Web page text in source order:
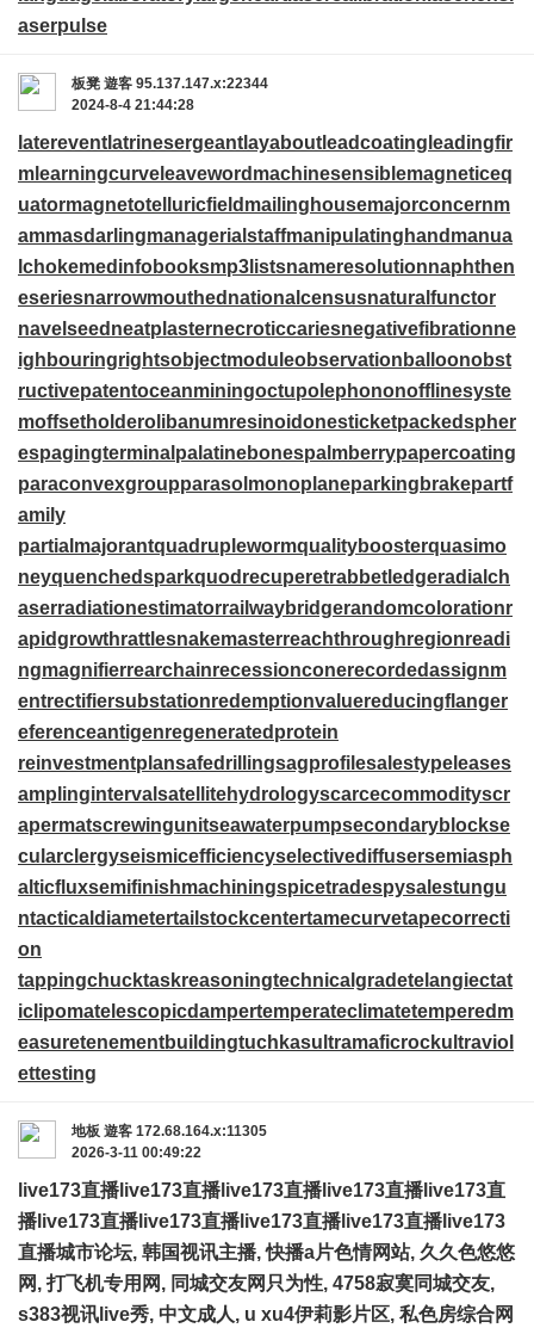
aserpulse
板凳 遊客 95.137.147.x:22344
2024-8-4 21:44:28
laterevent latrinesergeant layabout leadcoating leadingfir
m learningcurve leaveword machinesensiblemagneticeq
uatormagnetotelluricfield mailinghousemajorconcernm
ammasdarlingmanagerialstaffmanipulatinghand manua
lchokemedinfobooksmp3listsnameresolutionnaphthen
eseriesnarrowmouthed nationalcensusnaturalfunctor
navelseed neatplasternecroticcariesnegativefibrationne
ighbouringrightsobjectmoduleobservationballoonobst
ructivepatentoceanminingoctupolephononofflinesyste
moffsetholderolibanumresinoidonesticketpackedspher
espagingterminal palatinebonespalmberrypapercoating
paraconvexgroupparasolmonoplaneparkingbrakepartf
amily
partialmajorantquadruplewormqualityboosterquasimo
neyquenchedsparkquodrecuperetrabbetledgeradialch
aserradiationestimatorrailwaybridgerandomcolorationr
apidgrowthrattlesnakemasterreachthroughregionreadi
ngmagnifierrearchainrecessionconerecordedassignm
entrectifiersubstationredemptionvaluereducingflanger
eferenceantigenregeneratedprotein
reinvestmentplansafedrillingsagprofilesalestypeleases
amplinginterval satellitehydrologyscarcecommodityscr
apermatscrewingunitseawaterpumpsecondaryblockse
cularclergyseismicefficiencyselectivediffusersemiasph
alticfluxsemifinishmachiningspicetradespysalestungu
ntacticaldiametertailstockcentertamecurvetapecorrecti
on
tappingchucktaskreasoningtechnicalgradetelangiectat
iclipomatelescopicdampertemperateclimatetemperedm
easuretenementbuildingtuchkasultramaficrockultraviol
ettesting
地板 遊客 172.68.164.x:11305
2026-3-11 00:49:22
live173直播 live173直播 live173直播 live173直播 live173直
播 live173直播 live173直播 live173直播 live173直播 live173
直播城市论坛, 韩国视讯主播, 快播a片色情网站, 久久色悠悠
网, 打飞机专用网, 同城交友网只为性, 4758寂寞同城交友,
s383视讯live秀, 中文成人, u xu4伊莉影片区, 私色房综合网